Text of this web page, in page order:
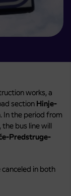
works, a
section Hinje-
. In the period from
, the bus line will
Predstruge-
in both